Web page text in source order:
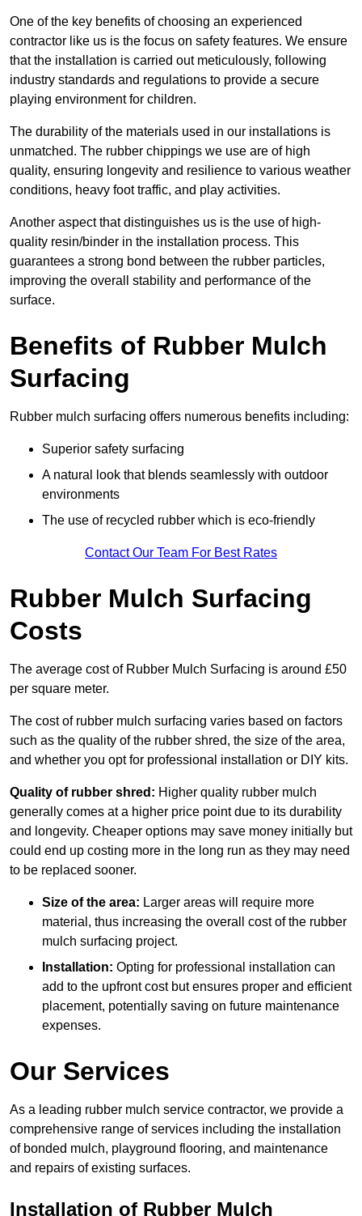
One of the key benefits of choosing an experienced
contractor like us is the focus on safety features. We ensure
that the installation is carried out meticulously, following
industry standards and regulations to provide a secure
playing environment for children.
The durability of the materials used in our installations is
unmatched. The rubber chippings we use are of high
quality, ensuring longevity and resilience to various weather
conditions, heavy foot traffic, and play activities.
Another aspect that distinguishes us is the use of high-
quality resin/binder in the installation process. This
guarantees a strong bond between the rubber particles,
improving the overall stability and performance of the
surface.
Benefits of Rubber Mulch
Surfacing
Rubber mulch surfacing offers numerous benefits including:
Superior safety surfacing
A natural look that blends seamlessly with outdoor
environments
The use of recycled rubber which is eco-friendly
Contact Our Team For Best Rates
Rubber Mulch Surfacing
Costs
The average cost of Rubber Mulch Surfacing is around £50
per square meter.
The cost of rubber mulch surfacing varies based on factors
such as the quality of the rubber shred, the size of the area,
and whether you opt for professional installation or DIY kits.
Quality of rubber shred: Higher quality rubber mulch
generally comes at a higher price point due to its durability
and longevity. Cheaper options may save money initially but
could end up costing more in the long run as they may need
to be replaced sooner.
Size of the area: Larger areas will require more
material, thus increasing the overall cost of the rubber
mulch surfacing project.
Installation: Opting for professional installation can
add to the upfront cost but ensures proper and efficient
placement, potentially saving on future maintenance
expenses.
Our Services
As a leading rubber mulch service contractor, we provide a
comprehensive range of services including the installation
of bonded mulch, playground flooring, and maintenance
and repairs of existing surfaces.
Installation of Rubber Mulch